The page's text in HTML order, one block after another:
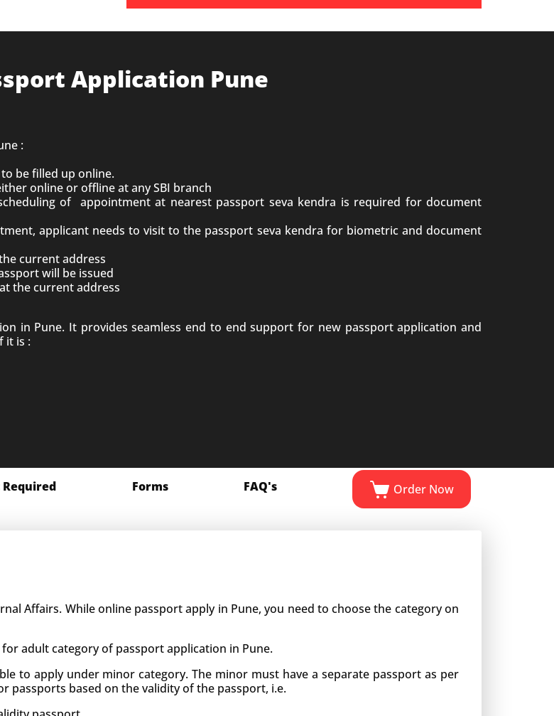
Application Pune
:
be filled up online.
online or offline at any SBI branch
of appointment at nearest passport seva kendra is required for document
applicant needs to visit to the passport seva kendra for biometric and document
current address
will be issued
the current address
in Pune. It provides seamless end to end support for new passport application and
it is :
Affairs. While online passport apply in Pune, you need to choose the category on
adult category of passport application in Pune.
to apply under minor category. The minor must have a separate passport as per
passports based on the validity of the passport, i.e.
Forms FAQ's Order Now